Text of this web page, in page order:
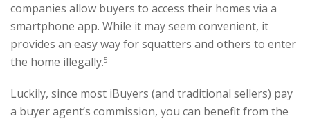
companies allow buyers to access their homes via a
smartphone app. While it may seem convenient, it
provides an easy way for squatters and others to enter
the home illegally.5
Luckily, since most iBuyers (and traditional sellers) pay
a buyer agent’s commission, you can benefit from the